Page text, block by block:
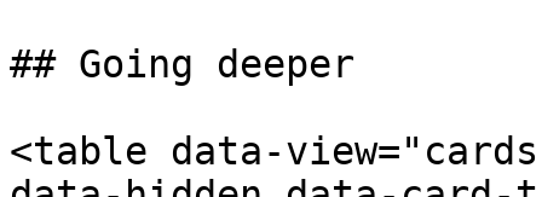
## Going deeper
<table data-